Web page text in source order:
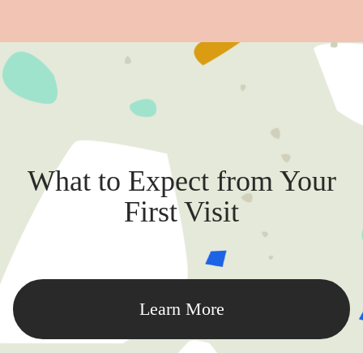
What to Expect from Your
First Visit
Learn More